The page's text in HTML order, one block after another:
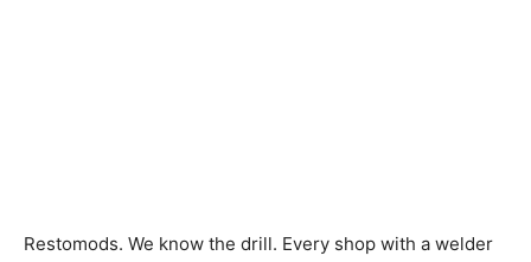
Restomods. We know the drill. Every shop with a welder